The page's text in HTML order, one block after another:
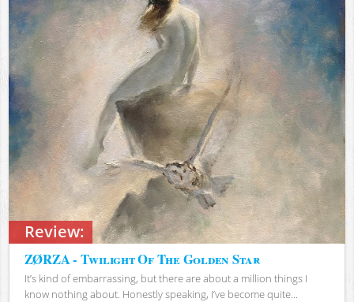
Review:
ZØRZA - Twilight Of The Golden Star
It’s kind of embarrassing, but there are about a million things I
know nothing about. Honestly speaking, I’ve become quite...